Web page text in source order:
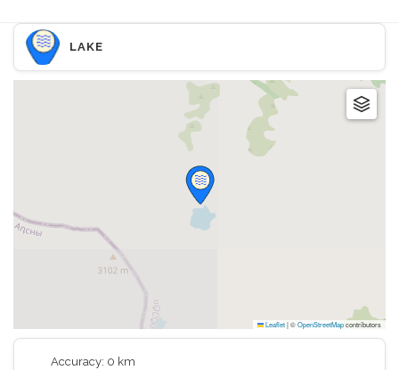
LAKE
Leaflet|©OpenStreetMapcontributors
Accuracy: 0 km